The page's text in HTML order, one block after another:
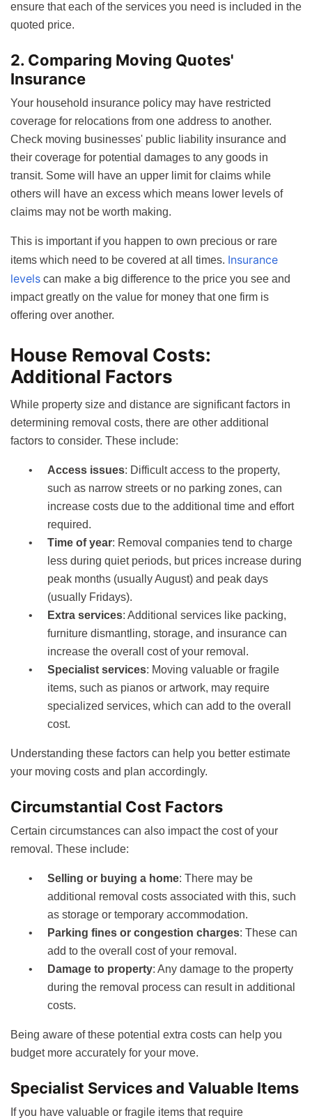
ensure that each of the services you need is included in the
quoted price.
2. Comparing Moving Quotes'
Insurance
Your household insurance policy may have restricted
coverage for relocations from one address to another.
Check moving businesses' public liability insurance and
their coverage for potential damages to any goods in
transit. Some will have an upper limit for claims while
others will have an excess which means lower levels of
claims may not be worth making.
This is important if you happen to own precious or rare
items which need to be covered at all times. Insurance
levels can make a big difference to the price you see and
impact greatly on the value for money that one firm is
offering over another.
House Removal Costs:
Additional Factors
While property size and distance are significant factors in
determining removal costs, there are other additional
factors to consider. These include:
Access issues: Difficult access to the property,
such as narrow streets or no parking zones, can
increase costs due to the additional time and effort
required.
Time of year: Removal companies tend to charge
less during quiet periods, but prices increase during
peak months (usually August) and peak days
(usually Fridays).
Extra services: Additional services like packing,
furniture dismantling, storage, and insurance can
increase the overall cost of your removal.
Specialist services: Moving valuable or fragile
items, such as pianos or artwork, may require
specialized services, which can add to the overall
cost.
Understanding these factors can help you better estimate
your moving costs and plan accordingly.
Circumstantial Cost Factors
Certain circumstances can also impact the cost of your
removal. These include:
Selling or buying a home: There may be
additional removal costs associated with this, such
as storage or temporary accommodation.
Parking fines or congestion charges: These can
add to the overall cost of your removal.
Damage to property: Any damage to the property
during the removal process can result in additional
costs.
Being aware of these potential extra costs can help you
budget more accurately for your move.
Specialist Services and Valuable Items
If you have valuable or fragile items that require